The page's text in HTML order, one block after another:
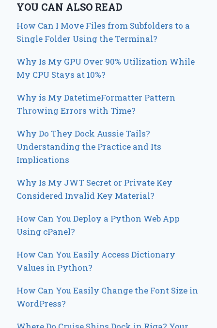
YOU CAN ALSO READ
How Can I Move Files from Subfolders to a
Single Folder Using the Terminal?
Why Is My GPU Over 90% Utilization While
My CPU Stays at 10%?
Why is My DatetimeFormatter Pattern
Throwing Errors with Time?
Why Do They Dock Aussie Tails?
Understanding the Practice and Its
Implications
Why Is My JWT Secret or Private Key
Considered Invalid Key Material?
How Can You Deploy a Python Web App
Using cPanel?
How Can You Easily Access Dictionary
Values in Python?
How Can You Easily Change the Font Size in
WordPress?